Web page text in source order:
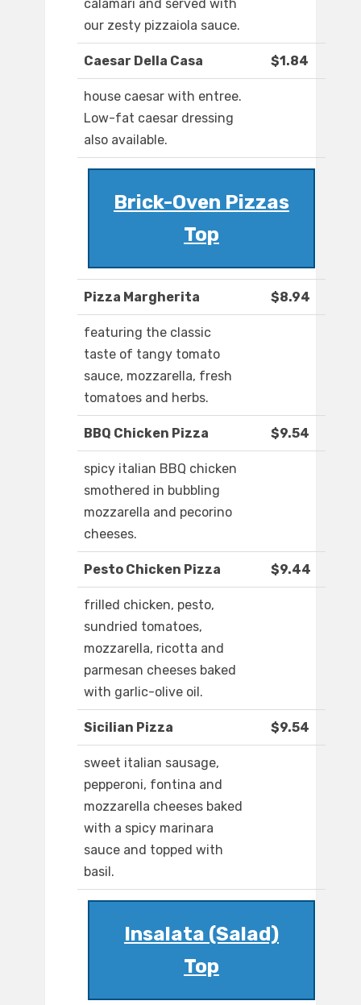
calamari and served with
our zesty pizzaiola sauce.
Caesar Della Casa $1.84
house caesar with entree.
Low-fat caesar dressing
also available.
Brick-Oven Pizzas
Top
Pizza Margherita $8.94
featuring the classic
taste of tangy tomato
sauce, mozzarella, fresh
tomatoes and herbs.
BBQ Chicken Pizza $9.54
spicy italian BBQ chicken
smothered in bubbling
mozzarella and pecorino
cheeses.
Pesto Chicken Pizza $9.44
frilled chicken, pesto,
sundried tomatoes,
mozzarella, ricotta and
parmesan cheeses baked
with garlic-olive oil.
Sicilian Pizza $9.54
sweet italian sausage,
pepperoni, fontina and
mozzarella cheeses baked
with a spicy marinara
sauce and topped with
basil.
Insalata (Salad)
Top